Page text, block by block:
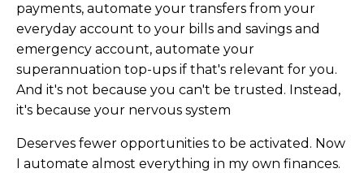
payments, automate your transfers from your
everyday account to your bills and savings and
emergency account, automate your
superannuation top-ups if that's relevant for you.
And it's not because you can't be trusted. Instead,
it's because your nervous system
Deserves fewer opportunities to be activated. Now
I automate almost everything in my own finances.